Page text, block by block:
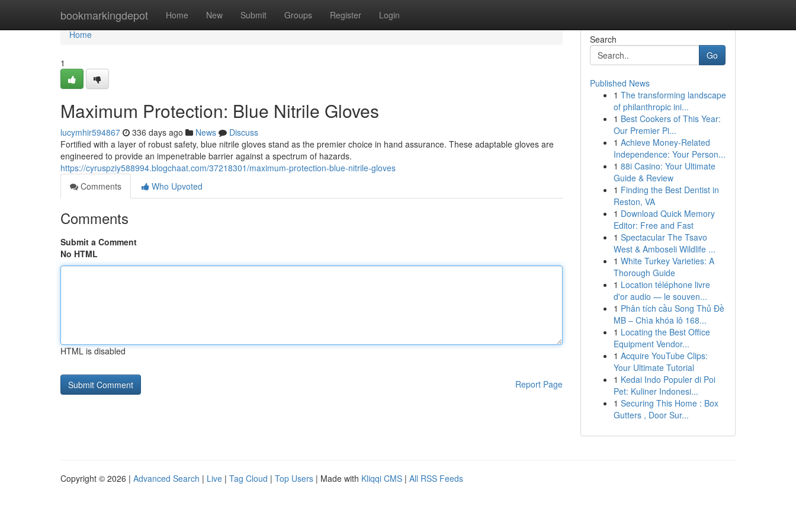
bookmarkingdepot Home New Submit Groups Register Login
Home
Home
1
Maximum Protection: Blue Nitrile Gloves
lucymhir594867 336 days ago News
Discuss
Fortified with a layer of robust safety, blue nitrile gloves stand as the premier choice in hand assurance. These adaptable gloves are
engineered to provide an impenetrable barrier against a spectrum of hazards.
https://cyruspziy588994.blogchaat.com/37218301/maximum-protection-blue-nitrile-gloves
Comments
Who Upvoted
Comments
Submit a Comment
No HTML
HTML is disabled
Report Page
Search
Go
Published News
1 The transforming landscape
of philanthropic ini...
1 Best Cookers of This Year:
Our Premier Pi...
1 Achieve Money-Related
Independence: Your Person...
1 88i Casino: Your Ultimate
Guide & Review
1 Finding the Best Dentist in
Reston, VA
1 Download Quick Memory
Editor: Free and Fast
1 Spectacular The Tsavo
West & Amboseli Wildlife ...
1 White Turkey Varieties: A
Thorough Guide
1 Location téléphone livre
d'or audio — le souven...
1 Phân tích cầu Song Thủ Đề
MB – Chìa khóa lô 168...
1 Locating the Best Office
Equipment Vendor...
1 Acquire YouTube Clips:
Your Ultimate Tutorial
1 Kedai Indo Populer di Poi
Pet: Kuliner Indonesi...
1 Securing This Home : Box
Gutters , Door Sur...
Copyright © 2026 | Advanced Search | Live | Tag Cloud | Top Users | Made with Kliqqi CMS | All RSS Feeds